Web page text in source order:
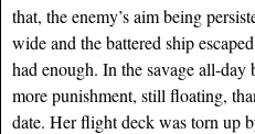
that, the enemy’s aim being
wide and the battered ship
had enough. In the savage all-day
more punishment, still floating,
date. Her flight deck was torn up